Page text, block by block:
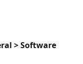
> Software